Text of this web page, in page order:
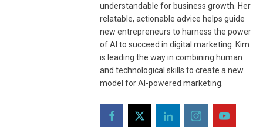
understandable for business growth. Her
relatable, actionable advice helps guide
new entrepreneurs to harness the power
of AI to succeed in digital marketing. Kim
is leading the way in combining human
and technological skills to create a new
model for AI-powered marketing.